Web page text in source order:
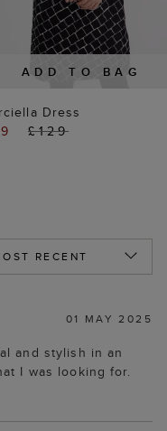
ADD TO BAG
Dress
£129
01 MAY 2025
and stylish in an
I was looking for.